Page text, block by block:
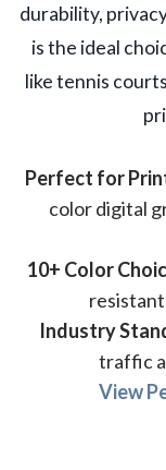
durability,
is the ideal
like tennis
Perfect for
color digital
10+ Color
Industry
traffic
View